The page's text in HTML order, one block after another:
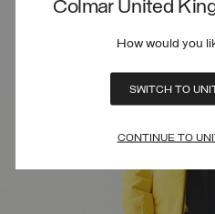
Colmar United
How would you
SWITCH TO
CONTINUE TO